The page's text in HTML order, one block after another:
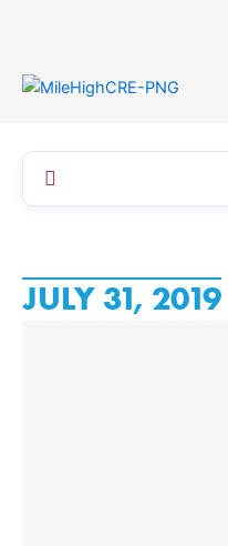
JULY 31, 2019